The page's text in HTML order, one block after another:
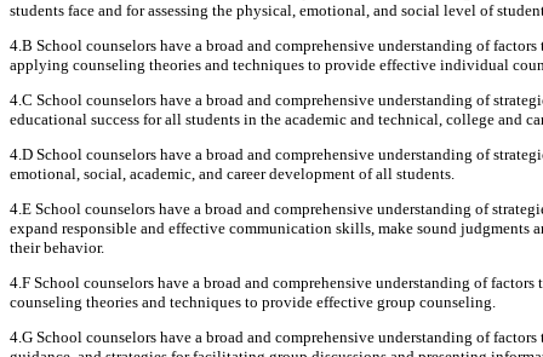
students face and for assessing the physical, emotional, and social level of
4.B School counselors have a broad and comprehensive understanding of
applying counseling theories and techniques to provide effective individual
4.C School counselors have a broad and comprehensive understanding of
educational success for all students in the academic and technical, college and
4.D School counselors have a broad and comprehensive understanding of
emotional, social, academic, and career development of all students.
4.E School counselors have a broad and comprehensive understanding of
expand responsible and effective communication skills, make sound judgments
their behavior.
4.F School counselors have a broad and comprehensive understanding of
counseling theories and techniques to provide effective group counseling.
4.G School counselors have a broad and comprehensive understanding of